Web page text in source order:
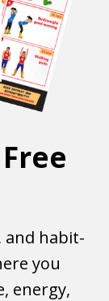
habit-
you
energy,